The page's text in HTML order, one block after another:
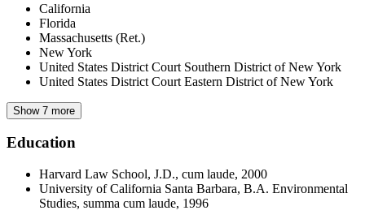
California
Florida
Massachusetts (Ret.)
New York
United States District Court Southern District of New York
United States District Court Eastern District of New York
Show 7 more
Education
Harvard Law School, J.D., cum laude, 2000
University of California Santa Barbara, B.A. Environmental
Studies, summa cum laude, 1996